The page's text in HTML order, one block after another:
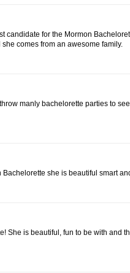
candidate for the Mormon
comes from an awesome family.
manly bachelorette parties to
she is beautiful smart
She is beautiful, fun to be with and